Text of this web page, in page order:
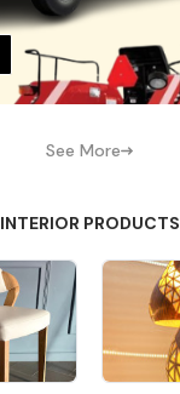
See More
INTERIOR PRODUCTS